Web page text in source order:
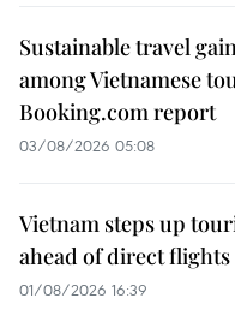
Sustainable travel
among Vietnamese
Booking.com report
03/08/2026 05:08
Vietnam steps up
ahead of direct
01/08/2026 16:39